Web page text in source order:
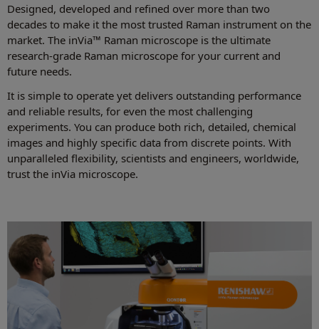
Designed, developed and refined over more than two
decades to make it the most trusted Raman instrument on the
market. The inVia™ Raman microscope is the ultimate
research-grade Raman microscope for your current and
future needs.
It is simple to operate yet delivers outstanding performance
and reliable results, for even the most challenging
experiments. You can produce both rich, detailed, chemical
images and highly specific data from discrete points. With
unparalleled flexibility, scientists and engineers, worldwide,
trust the inVia microscope.